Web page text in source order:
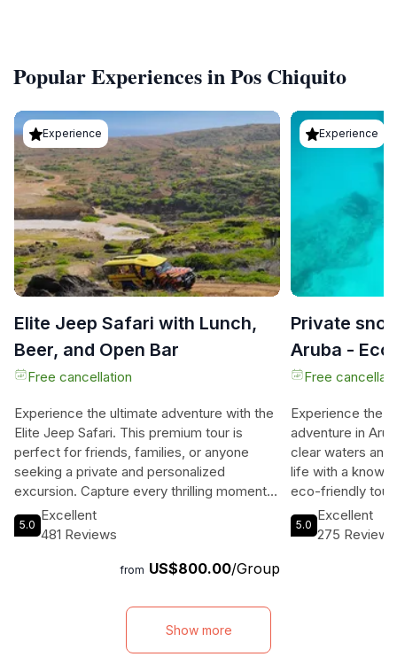
Popular Experiences in Pos Chiquito
Experience
Elite Jeep Safari with Lunch,
Beer, and Open Bar
Free cancellation
Experience the ultimate adventure with the
Elite Jeep Safari. This premium tour is
perfect for friends, families, or anyone
seeking a private and personalized
excursion. Capture every thrilling moment
with the included GoPro camera, or dive
into the crystal-clear waters with the
Customize your island tour to ensure a truly
specific needs and time constraints. From
beginning to end, this 240-minute journey
will leave you breathless. Check in at our
5.0
Excellent
481 Reviews
from US$800.00/Group
Experience
Private
Aruba -
Free
Experience the
adventure in
clear waters and
life with a
eco-friendly tour
on the
snorkel spots
5.0
Excellent
275 Reviews
Show more